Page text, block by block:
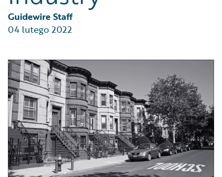
Guidewire Staff
04 lutego 2022